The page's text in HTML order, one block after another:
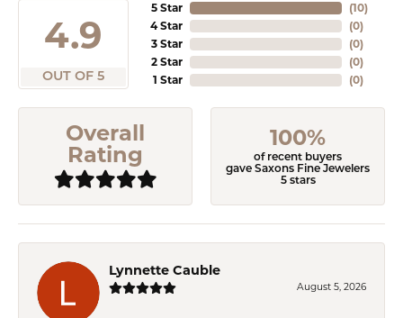
4.9
OUT OF 5
5 Star
4 Star
3 Star
2 Star
1 Star
(10)
(0)
(0)
(0)
(0)
Overall
Rating
100%
of recent buyers
gave Saxons Fine Jewelers
5 stars
Lynnette Cauble
August 5, 2026